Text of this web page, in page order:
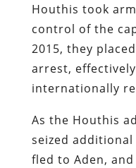
Houthis took
control of the
2015, they
arrest,
internationally
As the Houthis
seized
fled to Aden,